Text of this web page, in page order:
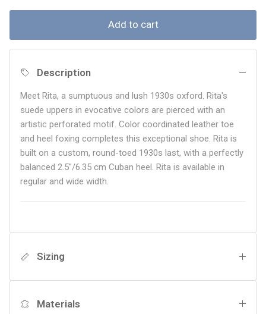
Add to cart
Description
Meet Rita, a sumptuous and lush 1930s oxford. Rita's
suede uppers in evocative colors are pierced with an
artistic perforated motif. Color coordinated leather toe
and heel foxing completes this exceptional shoe. Rita is
built on a custom, round-toed 1930s last, with a perfectly
balanced 2.5"/6.35 cm Cuban heel. Rita is available in
regular and wide width.
Sizing
Materials